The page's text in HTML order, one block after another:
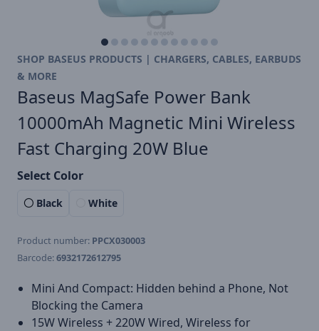
SHOP BASEUS PRODUCTS | CHARGERS, CABLES, EARBUDS
& MORE
Baseus MagSafe Power Bank
10000mAh Magnetic Mini Wireless
Fast Charging 20W Blue
Select Color
Black White
Product number: PPCX030003
Barcode:6932172612795
Mini And Compact: Hidden behind a Phone, Not
Blocking the Camera
15W Wireless + 220W Wired, Wireless for